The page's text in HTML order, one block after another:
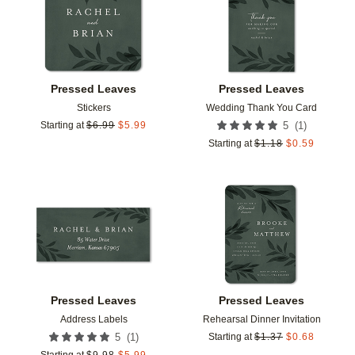
Pressed Leaves
Stickers
Starting at $6.99 $5.99
Pressed Leaves
Wedding Thank You Card
5 (1 )
Starting at $1.18 $0.59
Pressed Leaves
Address Labels
5 (1 )
Add to favorites
Pressed Leaves
Rehearsal Dinner Invitation
Starting at $1.37 $0.68